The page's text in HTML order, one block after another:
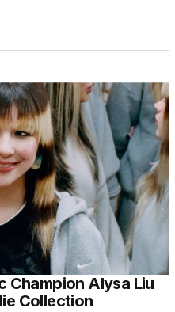
Champion Alysa Liu
Collection